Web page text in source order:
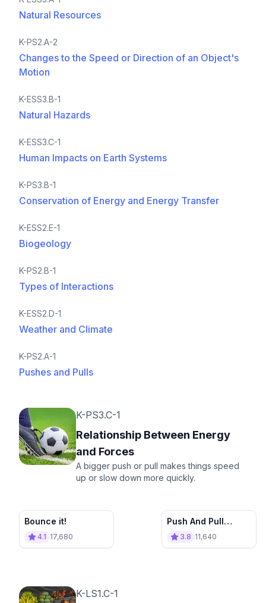
Natural Resources
K-PS2.A-2
Changes to the Speed or Direction of an Object's
Motion
K-ESS3.B-1
Natural Hazards
K-ESS3.C-1
Human Impacts on Earth Systems
K-PS3.B-1
Conservation of Energy and Energy Transfer
K-ESS2.E-1
Biogeology
K-PS2.B-1
Types of Interactions
K-ESS2.D-1
Weather and Climate
K-PS2.A-1
Pushes and Pulls
K-PS3.C-1
Relationship Between Energy
and Forces
A bigger push or pull makes things speed
up or slow down more quickly.
Bounce it!
4.1 17,680
Push And Pull
Appliance Store
3.8 11,640
K-LS1.C-1